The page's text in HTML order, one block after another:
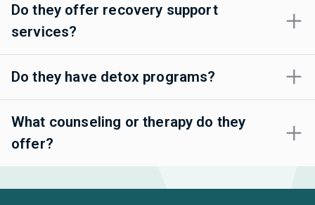
Do they offer recovery support
services?
Do they have detox programs?
What counseling or therapy do they
offer?